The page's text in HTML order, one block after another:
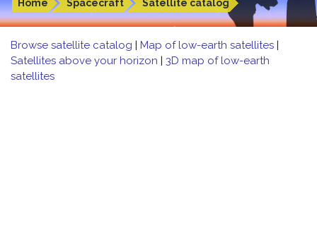
Home Spacecraft Satellite catalog
Browse satellite catalog | Map of low-earth satellites |
Satellites above your horizon | 3D map of low-earth
satellites